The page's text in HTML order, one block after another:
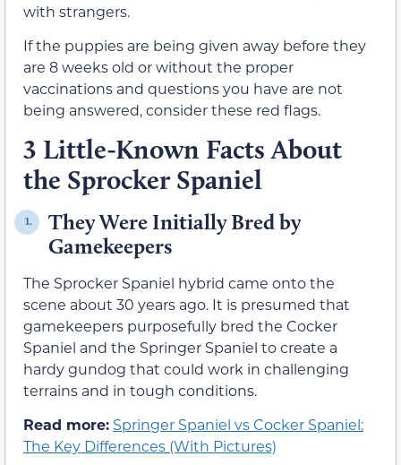
with strangers.
If the puppies are being given away before they
are 8 weeks old or without the proper
vaccinations and questions you have are not
being answered, consider these red flags.
3 Little-Known Facts About
the Sprocker Spaniel
1.
They Were Initially Bred by
Gamekeepers
The Sprocker Spaniel hybrid came onto the
scene about 30 years ago. It is presumed that
gamekeepers purposefully bred the Cocker
Spaniel and the Springer Spaniel to create a
hardy gundog that could work in challenging
terrains and in tough conditions.
Read more: Springer Spaniel vs Cocker Spaniel:
The Key Differences (With Pictures)